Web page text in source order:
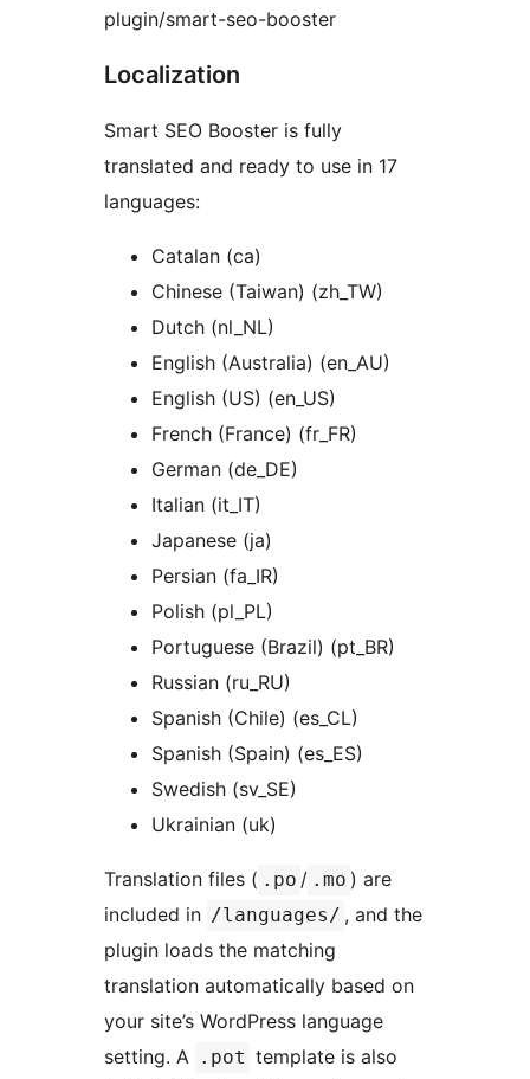
plugin/smart-seo-booster
Localization
Smart SEO Booster is fully
translated and ready to use in 17
languages:
Catalan (ca)
Chinese (Taiwan) (zh_TW)
Dutch (nl_NL)
English (Australia) (en_AU)
English (US) (en_US)
French (France) (fr_FR)
German (de_DE)
Italian (it_IT)
Japanese (ja)
Persian (fa_IR)
Polish (pl_PL)
Portuguese (Brazil) (pt_BR)
Russian (ru_RU)
Spanish (Chile) (es_CL)
Spanish (Spain) (es_ES)
Swedish (sv_SE)
Ukrainian (uk)
Translation files ( .po / .mo ) are
included in /languages/ , and the
plugin loads the matching
translation automatically based on
your site’s WordPress language
setting. A .pot template is also